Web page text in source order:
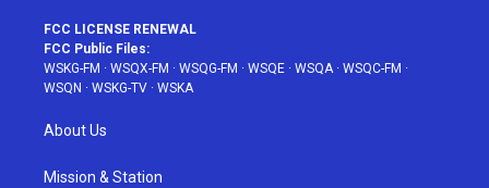
FCC LICENSE RENEWAL
FCC Public Files:
WSKG-FM · WSQX-FM · WSQG-FM · WSQE · WSQA· WSQC-FM ·
WSQN · WSKG-TV · WSKA
About Us
Mission & Station